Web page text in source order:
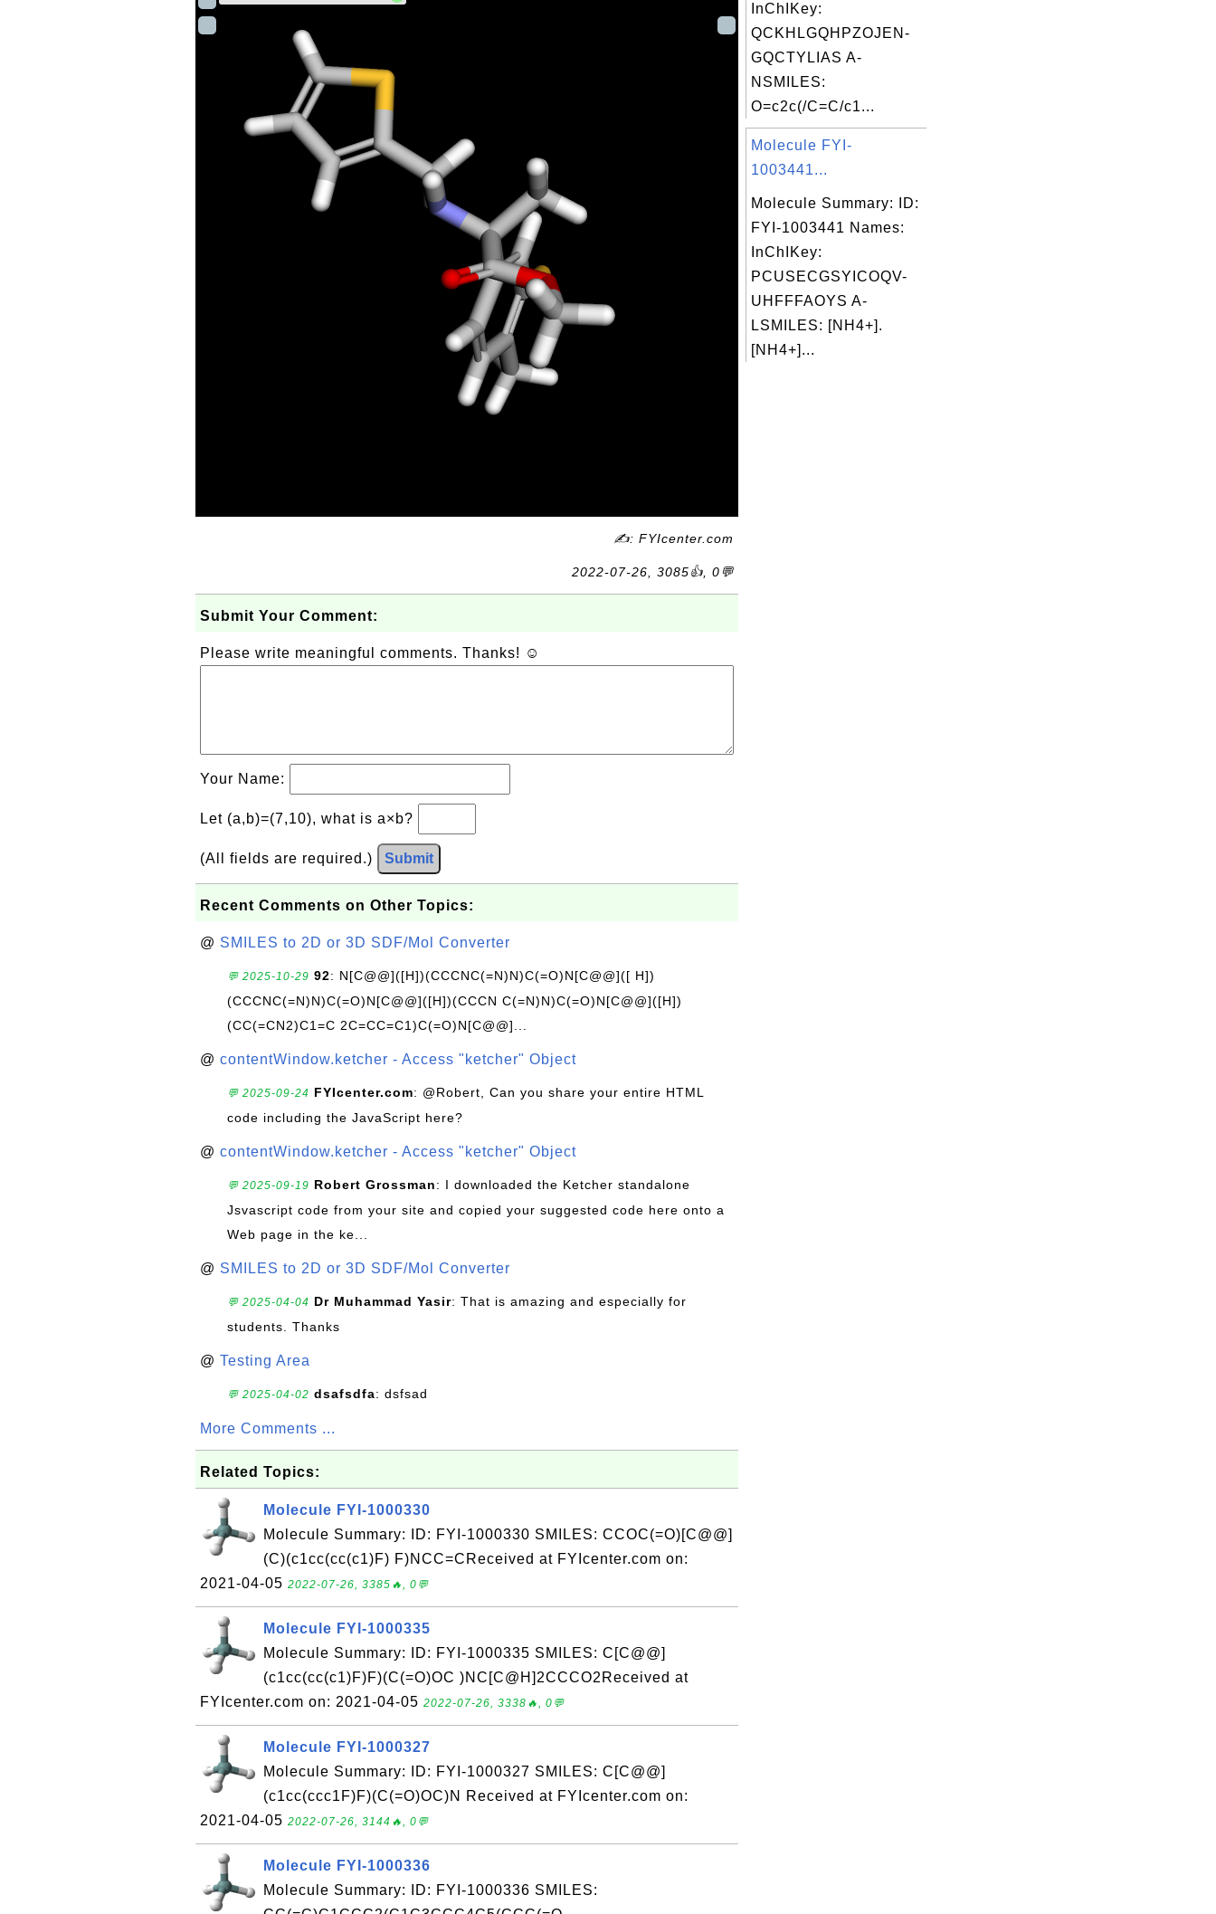
✍: FYIcenter.com
2022-07-26, 3085👍, 0💬
Submit Your Comment:
Please write meaningful comments. Thanks! ☺
Your Name:
Let (a,b)=(7,10), what is a×b?
(All fields are required.) Submit
Recent Comments on Other Topics:
@ SMILES to 2D or 3D SDF/Mol Converter
💬 2025-10-29 92: N[C@@]([H])(CCCNC(=N)N)C(=O)N[C@@]([ H])
(CCCNC(=N)N)C(=O)N[C@@]([H])(CCCN C(=N)N)C(=O)N[C@@]([H])
(CC(=CN2)C1=C 2C=CC=C1)C(=O)N[C@@]...
@ contentWindow.ketcher - Access "ketcher" Object
💬 2025-09-24 FYIcenter.com: @Robert, Can you share your entire HTML
code including the JavaScript here?
@ contentWindow.ketcher - Access "ketcher" Object
💬 2025-09-19 Robert Grossman: I downloaded the Ketcher standalone
Jsvascript code from your site and copied your suggested code here onto a
Web page in the ke...
@ SMILES to 2D or 3D SDF/Mol Converter
💬 2025-04-04 Dr Muhammad Yasir: That is amazing and especially for
students. Thanks
@ Testing Area
💬 2025-04-02 dsafsdfa: dsfsad
More Comments ...
Related Topics:
Molecule FYI-1000330
Molecule Summary: ID: FYI-1000330 SMILES: CCOC(=O)[C@@]
(C)(c1cc(cc(c1)F) F)NCC=CReceived at FYIcenter.com on:
2021-04-05 2022-07-26, 3385🔥, 0💬
Molecule FYI-1000335
Molecule Summary: ID: FYI-1000335 SMILES: C[C@@]
(c1cc(cc(c1)F)F)(C(=O)OC )NC[C@H]2CCCO2Received at
FYIcenter.com on: 2021-04-05 2022-07-26, 3338🔥, 0💬
Molecule FYI-1000327
Molecule Summary: ID: FYI-1000327 SMILES: C[C@@]
(c1cc(ccc1F)F)(C(=O)OC)N Received at FYIcenter.com on:
2021-04-05 2022-07-26, 3144🔥, 0💬
Molecule FYI-1000336
Molecule Summary: ID: FYI-1000336 SMILES:
InChIKey:
QCKHLGQHPZOJEN-
GQCTYLIAS A-
NSMILES:
O=c2c(/C=C/c1...
Molecule FYI-
1003441...
Molecule Summary: ID:
FYI-1003441 Names:
InChIKey:
PCUSECGSYICOQV-
UHFFFAOYS A-
LSMILES: [NH4+].
[NH4+]...